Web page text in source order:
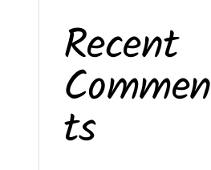
Recent
Commen
ts